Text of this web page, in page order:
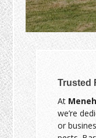
Trusted
At
we’re
or